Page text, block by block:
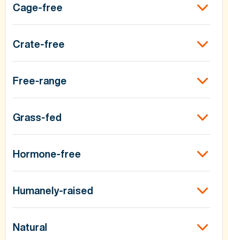
Cage-free
Crate-free
Free-range
Grass-fed
Hormone-free
Humanely-raised
Natural